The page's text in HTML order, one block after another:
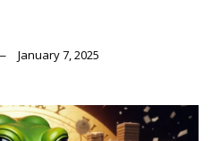
January 7, 2025